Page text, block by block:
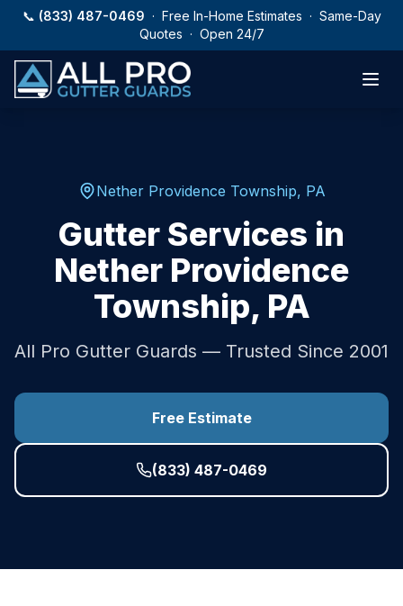
Skip to main content
📞 (833) 487-0469 · Free In-Home Estimates · Same-Day
Quotes · Open 24/7
Nether Providence Township, PA
Gutter Services in
Nether Providence
Township, PA
All Pro Gutter Guards — Trusted Since 2001
Free Estimate
(833) 487-0469